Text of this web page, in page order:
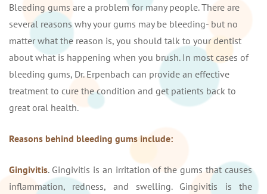
Bleeding gums are a problem for many people. There are
several reasons why your gums may be bleeding- but no
matter what the reason is, you should talk to your dentist
about what is happening when you brush. In most cases of
bleeding gums, Dr. Erpenbach can provide an effective
treatment to cure the condition and get patients back to
great oral health.
Reasons behind bleeding gums include:
Gingivitis. Gingivitis is an irritation of the gums that causes
inflammation, redness, and swelling. Gingivitis is the